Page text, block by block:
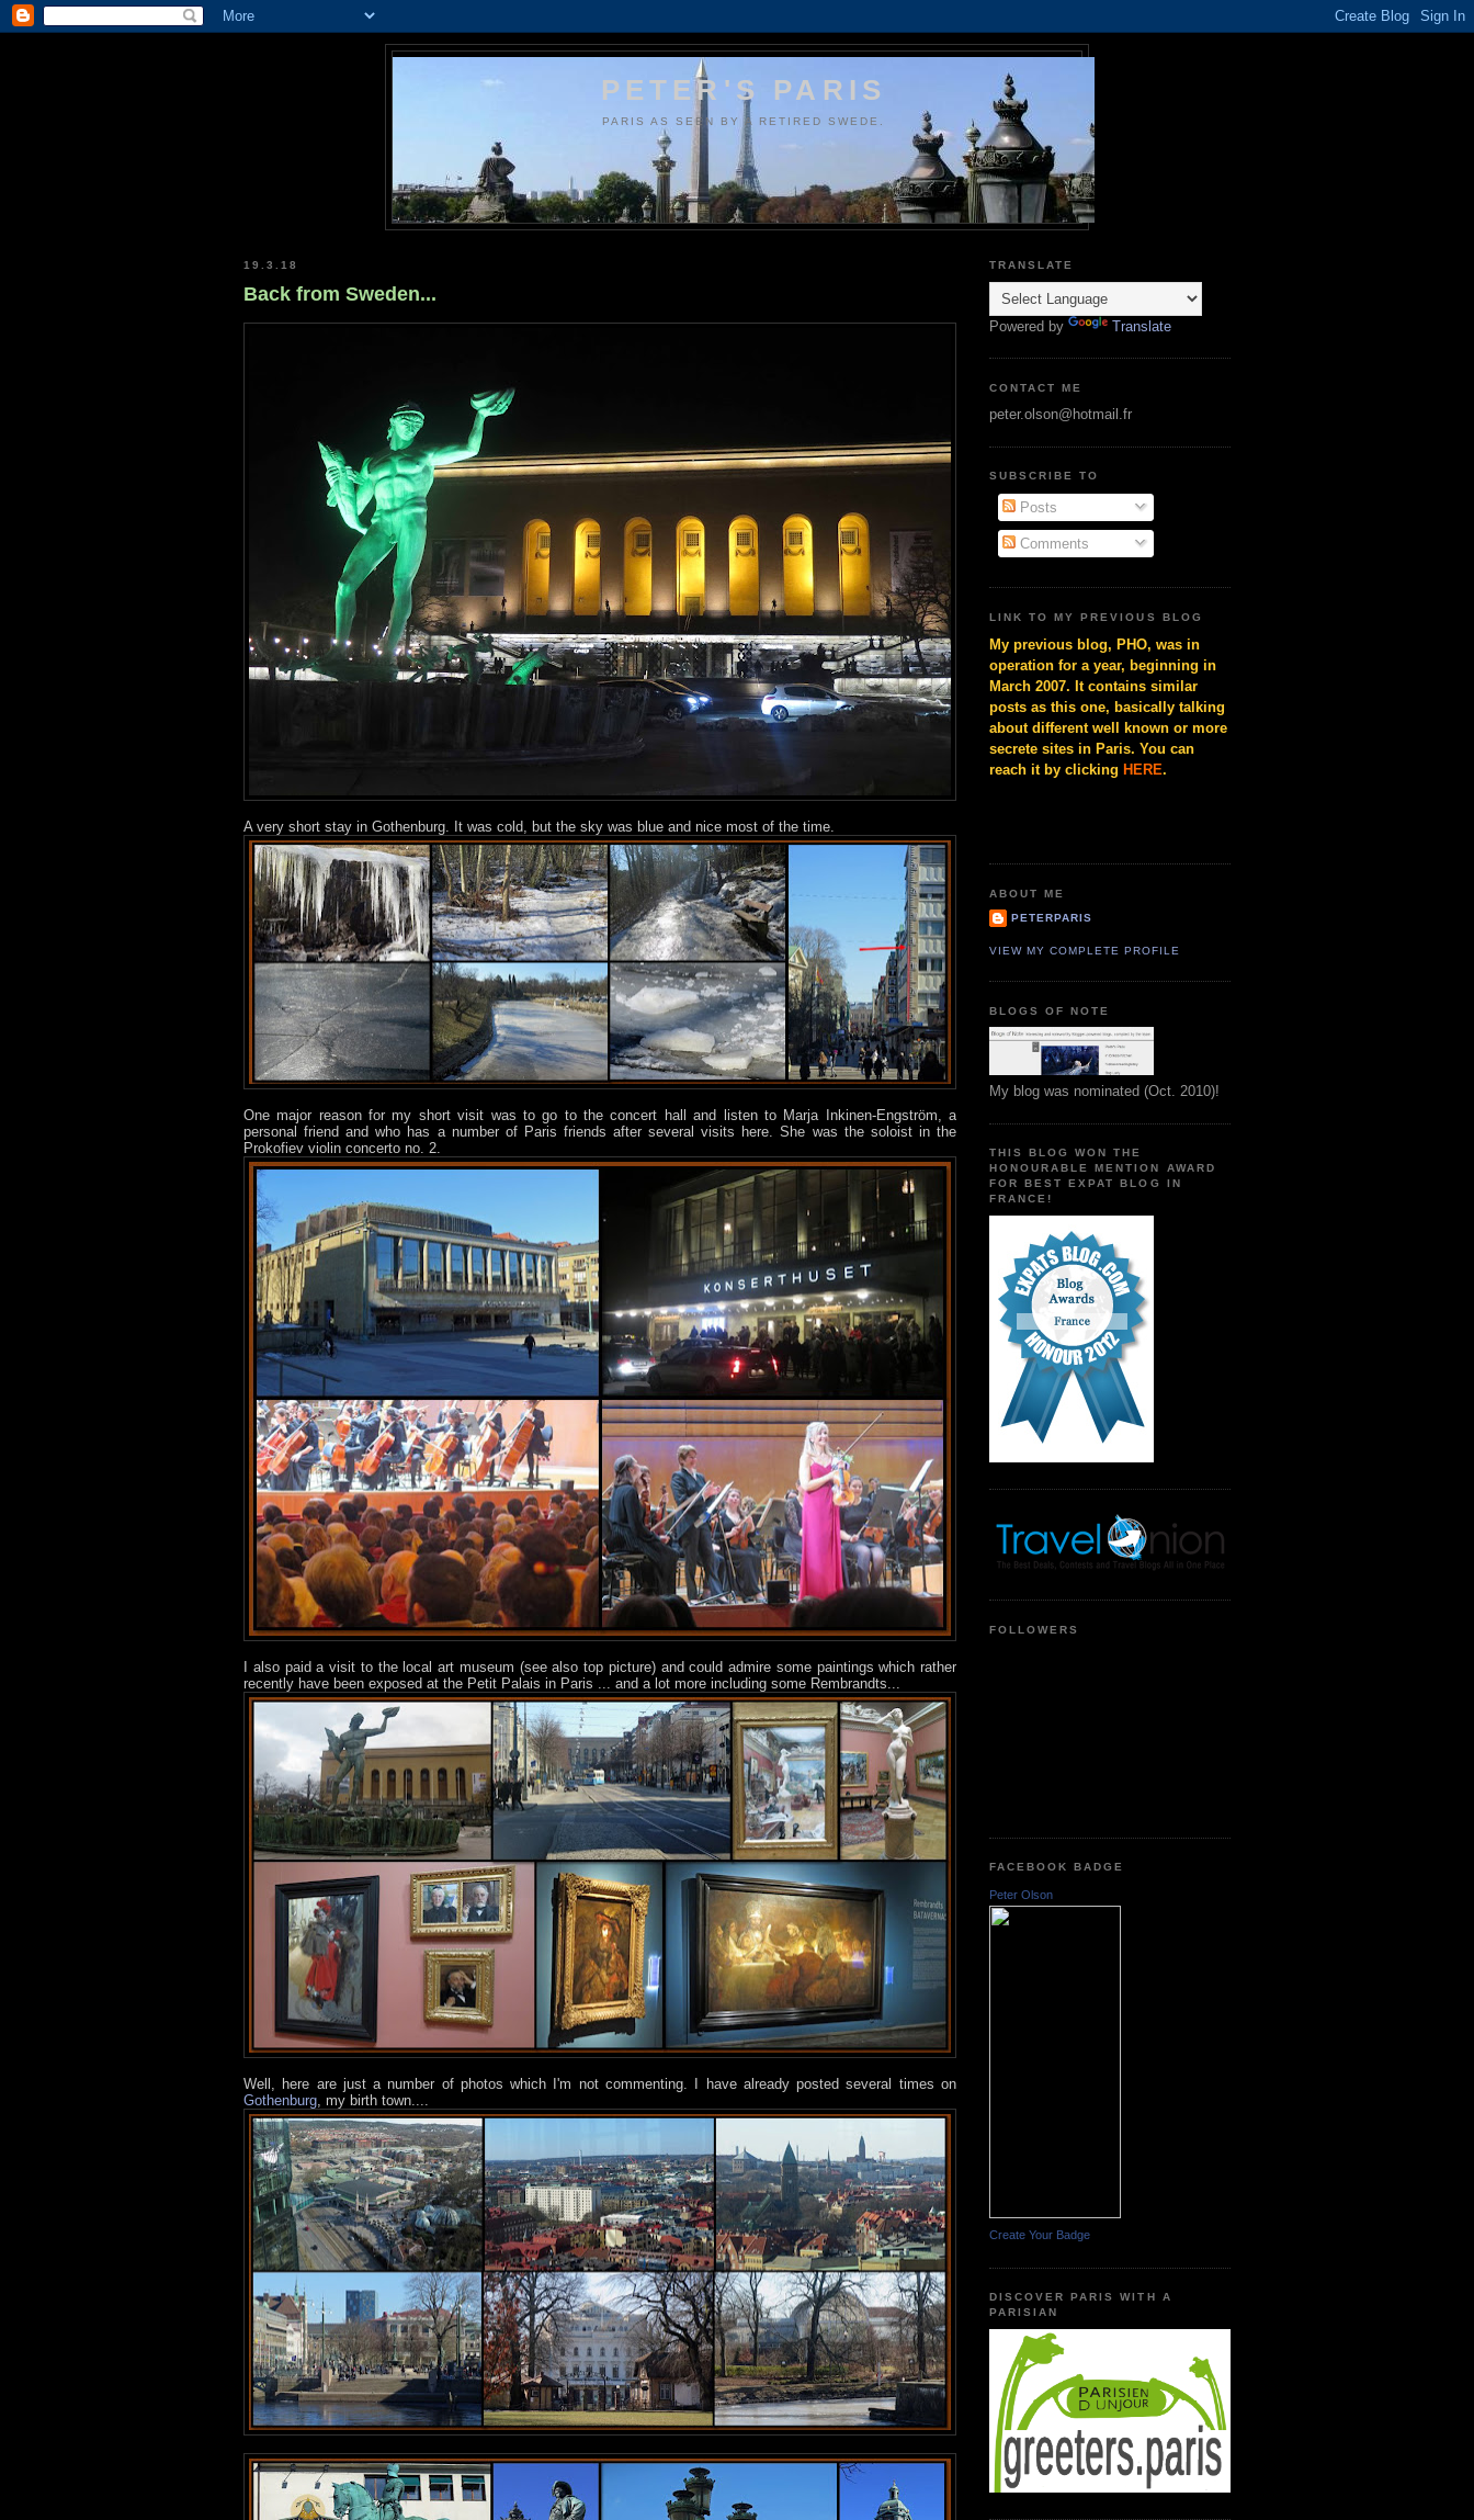
PETER'S PARIS
PARIS AS SEEN BY A RETIRED SWEDE.
19.3.18
Back from Sweden...
A very short stay in Gothenburg. It was cold, but the sky was blue and nice most of the time.
One major reason for my short visit was to go to the concert hall and listen to Marja Inkinen-Engström, a
personal friend and who has a number of Paris friends after several visits here. She was the soloist in the
Prokofiev violin concerto no. 2.
I also paid a visit to the local art museum (see also top picture) and could admire some paintings which rather
recently have been exposed at the Petit Palais in Paris ... and a lot more including some Rembrandts...
Well, here are just a number of photos which I'm not commenting. I have already posted several times on
Gothenburg, my birth town....
TRANSLATE
Powered by Translate
CONTACT ME
peter.olson@hotmail.fr
SUBSCRIBE TO
Posts
Comments
LINK TO MY PREVIOUS BLOG
My previous blog, PHO, was in
operation for a year, beginning in
March 2007. It contains similar
posts as this one, basically talking
about different well known or more
secrete sites in Paris. You can
reach it by clicking HERE.
ABOUT ME
PETERPARIS
VIEW MY COMPLETE PROFILE
BLOGS OF NOTE
My blog was nominated (Oct. 2010)!
THIS BLOG WON THE
HONOURABLE MENTION AWARD
FOR BEST EXPAT BLOG IN
FRANCE!
FOLLOWERS
FACEBOOK BADGE
Peter Olson
Create Your Badge
DISCOVER PARIS WITH A
PARISIAN